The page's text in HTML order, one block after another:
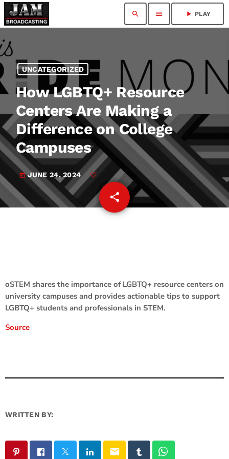
search menu play_arrow PLAY
UNCATEGORIZED
How LGBTQ+ Resource
Centers Are Making a
Difference on College
Campuses
today JUNE 24, 2024
share
email
oSTEM shares the importance of LGBTQ+ resource centers on
university campuses and provides actionable tips to support
LGBTQ+ students and professionals in STEM.
Source
WRITTEN BY:
email